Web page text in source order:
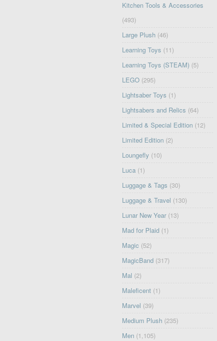
Kitchen Tools & Accessories
(493)
Large Plush (46)
Learning Toys (11)
Learning Toys (STEAM) (5)
LEGO (295)
Lightsaber Toys (1)
Lightsabers and Relics (64)
Limited & Special Edition (12)
Limited Edition (2)
Loungefly (10)
Luca (1)
Luggage & Tags (30)
Luggage & Travel (130)
Lunar New Year (13)
Mad for Plaid (1)
Magic (52)
MagicBand (317)
Mal (2)
Maleficent (1)
Marvel (39)
Medium Plush (235)
Men (1,105)